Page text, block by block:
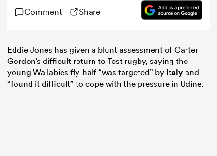
Comment Share
Eddie Jones has given a blunt assessment of Carter
Gordon’s difficult return to Test rugby, saying the
young Wallabies fly-half “was targeted” by Italyand
“found it difficult” to cope with the pressure in Udine.